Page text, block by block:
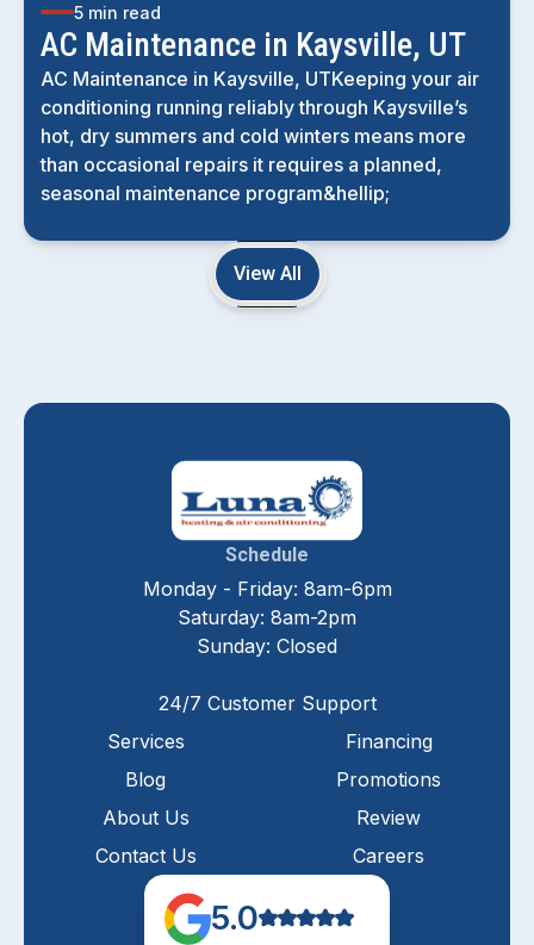
5 min read
AC Maintenance in Kaysville, UT
AC Maintenance in Kaysville, UTKeeping your air
conditioning running reliably through Kaysville’s
hot, dry summers and cold winters means more
than occasional repairs it requires a planned,
seasonal maintenance program&hellip;
View All
Schedule
Monday - Friday: 8am-6pm
Saturday: 8am-2pm
Sunday: Closed
24/7 Customer Support
Services
Blog
About Us
Contact Us
Financing
Promotions
Review
Careers
5.0